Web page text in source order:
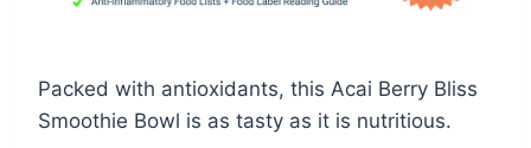
Packed with antioxidants, this Acai Berry Bliss
Smoothie Bowl is as tasty as it is nutritious.